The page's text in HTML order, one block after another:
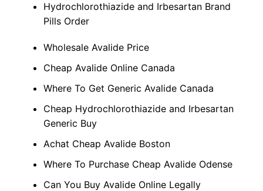
Hydrochlorothiazide and Irbesartan Brand
Pills Order
Wholesale Avalide Price
Cheap Avalide Online Canada
Where To Get Generic Avalide Canada
Cheap Hydrochlorothiazide and Irbesartan
Generic Buy
Achat Cheap Avalide Boston
Where To Purchase Cheap Avalide Odense
Can You Buy Avalide Online Legally